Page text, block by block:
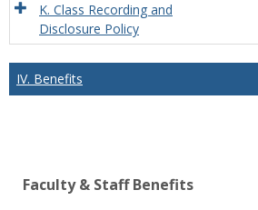
K. Class Recording and
Disclosure Policy
IV. Benefits
Faculty & Staff Benefits